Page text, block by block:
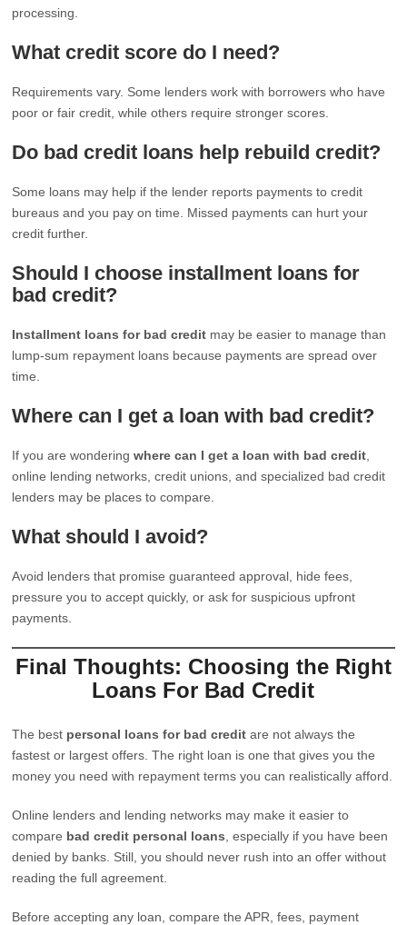
processing.
What credit score do I need?
Requirements vary. Some lenders work with borrowers who have
poor or fair credit, while others require stronger scores.
Do bad credit loans help rebuild credit?
Some loans may help if the lender reports payments to credit
bureaus and you pay on time. Missed payments can hurt your
credit further.
Should I choose installment loans for
bad credit?
Installment loans for bad credit may be easier to manage than
lump-sum repayment loans because payments are spread over
time.
Where can I get a loan with bad credit?
If you are wonderingwhere can I get a loan with bad credit
online lending networks, credit unions, and specialized bad credit
lenders may be places to compare.
What should I avoid?
Avoid lenders that promise guaranteed approval, hide fees,
pressure you to accept quickly, or ask for suspicious upfront
payments.
Final Thoughts: Choosing the Right
Loans For Bad Credit
The best personal loans for bad credit are not always the
fastest or largest offers. The right loan is one that gives you the
money you need with repayment terms you can realistically afford.
Online lenders and lending networks may make it easier to
compare bad credit personal loans , especially if you have been
denied by banks. Still, you should never rush into an offer without
reading the full agreement.
Before accepting any loan, compare the APR, fees, payment